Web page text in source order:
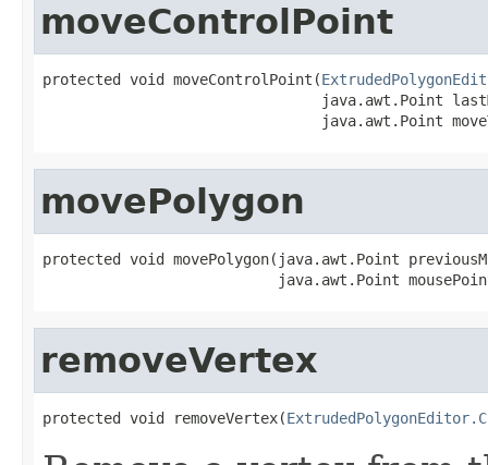
moveControlPoint
protected void moveControlPoint(
java.awt.Point
java.awt.Point
movePolygon
protected void movePolygon(java.awt.Point
java.awt.Point
removeVertex
protected void removeVertex(